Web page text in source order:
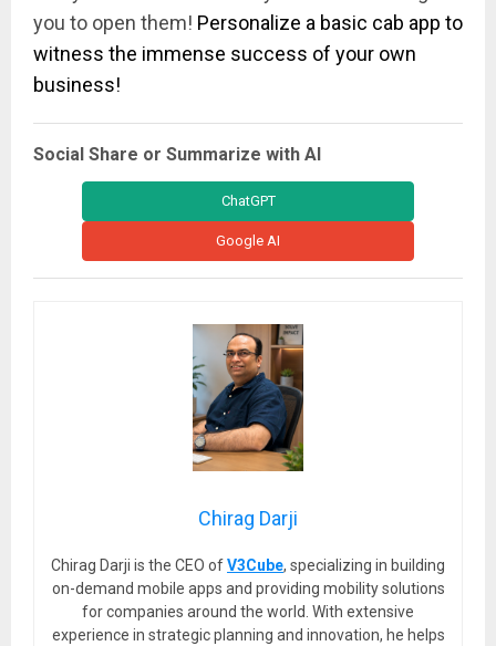
you to open them! Personalize a basic cab app to
witness the immense success of your own
business!
Social Share or Summarize with AI
ChatGPT
Google AI
Chirag Darji
Chirag Darji is the CEO ofV3Cube, specializing in building
on-demand mobile apps and providing mobility solutions
for companies around the world. With extensive
experience in strategic planning and innovation, he helps